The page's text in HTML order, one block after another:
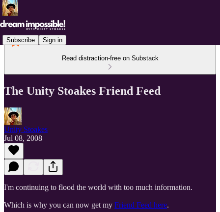
Subscribe Sign in
Read distraction-free on Substack
The Unity Stoakes Friend Feed
Unity Stoakes
Jul 08, 2008
I'm continuing to flood the world with too much information.
Which is why you can now get my Friend Feed here.